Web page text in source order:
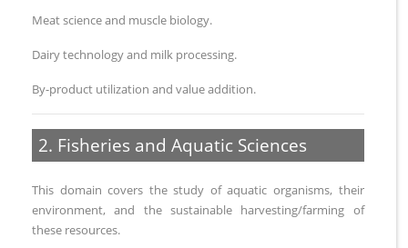
Meat science and muscle biology.
Dairy technology and milk processing.
By-product utilization and value addition.
2. Fisheries and Aquatic Sciences
This domain covers the study of aquatic organisms, their
environment, and the sustainable harvesting/farming of
these resources.